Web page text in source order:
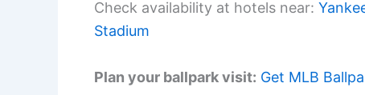
Check availability at hotels near:
Stadium
Plan your ballpark visit: Get MLB